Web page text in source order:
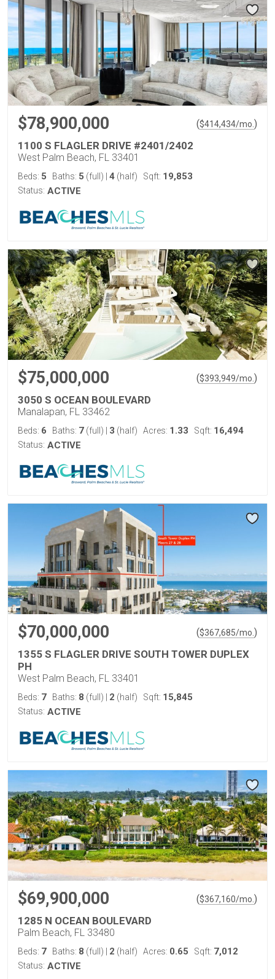
$78,900,000 ($414,434/mo. )
1100 S FLAGLER DRIVE #2401/2402
West Palm Beach, FL 33401
Beds: 5 Baths: 5 (full) 4 (half) Sqft: 19,853
Status: ACTIVE
$75,000,000 ($393,949/mo. )
3050 S OCEAN BOULEVARD
Manalapan, FL 33462
Beds: 6 Baths: 7 (full) 3 (half) Acres: 1.33 Sqft: 16,494
Status: ACTIVE
$70,000,000 ($367,685/mo. )
1355 S FLAGLER DRIVE SOUTH TOWER DUPLEX
PH
West Palm Beach, FL 33401
Beds: 7 Baths: 8 (full) 2 (half) Sqft: 15,845
Status: ACTIVE
$69,900,000 ($367,160/mo. )
1285 N OCEAN BOULEVARD
Palm Beach, FL 33480
Beds: 7 Baths: 8 (full) 2 (half) Acres: 0.65 Sqft: 7,012
Status: ACTIVE